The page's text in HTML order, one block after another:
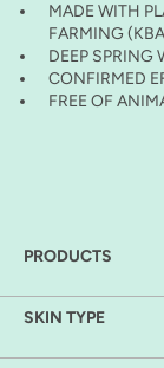
MADE WITH
FARMING
DEEP SPRING
CONFIRMED
FREE OF
PRODUCTS
SKIN TYPE